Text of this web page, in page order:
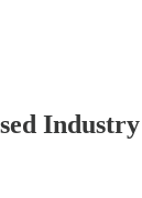
Industry